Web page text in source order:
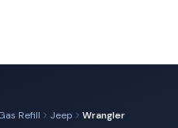
Refill Jeep Wrangler